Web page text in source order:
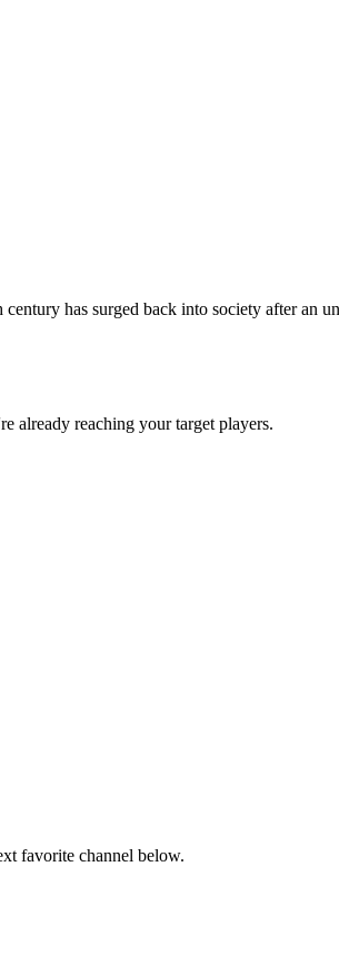
has surged back into society after an
already reaching your target players.
favorite channel below.